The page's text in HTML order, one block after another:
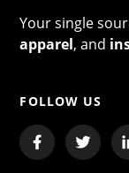
Your single
apparel, and
FOLLOW US